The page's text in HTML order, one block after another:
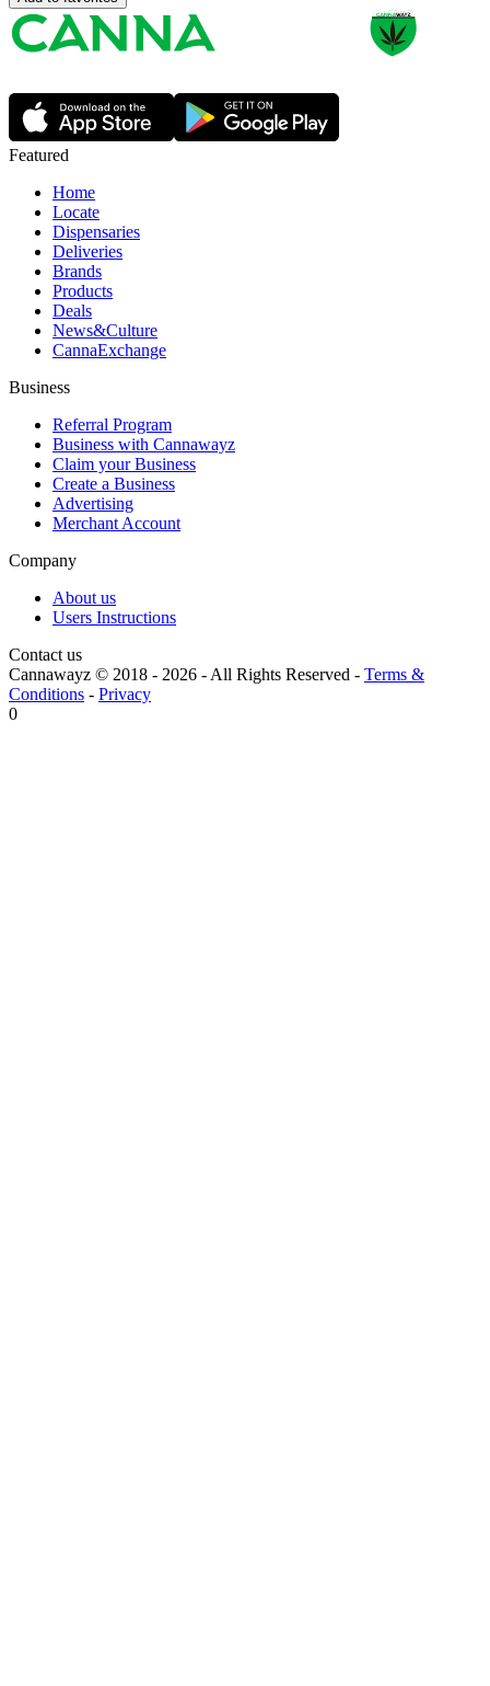
Featured
Home
Locate
Dispensaries
Deliveries
Brands
Products
Deals
News&Culture
CannaExchange
Business
Referral Program
Business with Cannawayz
Claim your Business
Create a Business
Advertising
Merchant Account
Company
About us
Users Instructions
Contact us
Cannawayz © 2018 - 2026 -All Rights Reserved - Terms &
Conditions - Privacy
0